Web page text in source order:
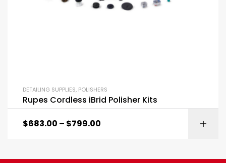
DETAILING SUPPLIES, POLISHERS
Rupes Cordless iBrid Polisher Kits
$683.00 – $799.00